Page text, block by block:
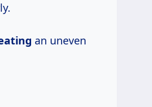
an uneven